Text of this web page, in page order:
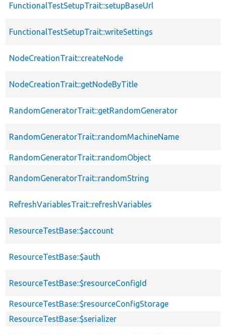
FunctionalTestSetupTrait::setupBaseUrl
FunctionalTestSetupTrait::writeSettings
NodeCreationTrait::createNode
NodeCreationTrait::getNodeByTitle
RandomGeneratorTrait::getRandomGenerator
RandomGeneratorTrait::randomMachineName
RandomGeneratorTrait::randomObject
RandomGeneratorTrait::randomString
RefreshVariablesTrait::refreshVariables
ResourceTestBase::$account
ResourceTestBase::$auth
ResourceTestBase::$resourceConfigId
ResourceTestBase::$resourceConfigStorage
ResourceTestBase::$serializer